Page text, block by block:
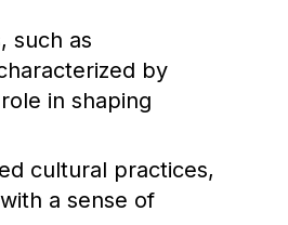
such as
by
in shaping
cultural practices,
a sense of